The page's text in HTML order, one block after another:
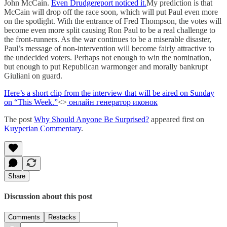
John McCain. Even Drudgereport noticed it.My prediction is that
McCain will drop off the race soon, which will put Paul even more
on the spotlight. With the entrance of Fred Thompson, the votes will
become even more split causing Ron Paul to be a real challenge to
the front-runners. As the war continues to be a miserable disaster,
Paul’s message of non-intervention will become fairly attractive to
the undecided voters. Perhaps not enough to win the nomination,
but enough to put Republican warmonger and morally bankrupt
Giuliani on guard.
Here’s a short clip from the interview that will be aired on Sunday
on “This Week.”<> онлайн генератор иконок
The post Why Should Anyone Be Surprised? appeared first on
Kuyperian Commentary.
Share
Discussion about this post
Comments Restacks